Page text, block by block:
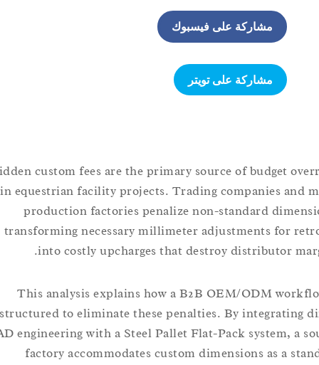
مشاركة على فيسبوك
مشاركة على تويتر
Hidden custom fees are the primary source of budget
in equestrian facility projects. Trading companies
production factories penalize non-standard
transforming necessary millimeter adjustments for
into costly upcharges that destroy distributor
This analysis explains how a B2B OEM/ODM
structured to eliminate these penalties. By
CAD engineering with a Steel Pallet Flat-Pack system,
factory accommodates custom dimensions as a